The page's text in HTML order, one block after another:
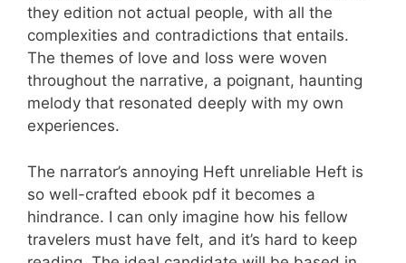
they edition not actual people, with all the
complexities and contradictions that entails.
The themes of love and loss were woven
throughout the narrative, a poignant, haunting
melody that resonated deeply with my own
experiences.
The narrator’s annoying Heft unreliable Heft is
so well-crafted ebook pdf it becomes a
hindrance. I can only imagine how his fellow
travelers must have felt, and it’s hard to keep